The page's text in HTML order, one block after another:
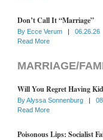
Don’t Call It “Marriage”
By Ecce Verum |
06.26.26
Read More
MARRIAGE/
Will You Regret Having
ByAlyssa Sonnenburg |
Read More
Poisonous Lips: Socialist